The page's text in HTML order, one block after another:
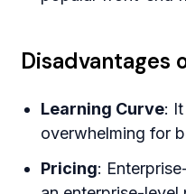
Disadvantages
Learning Curve:
overwhelming for
Pricing: